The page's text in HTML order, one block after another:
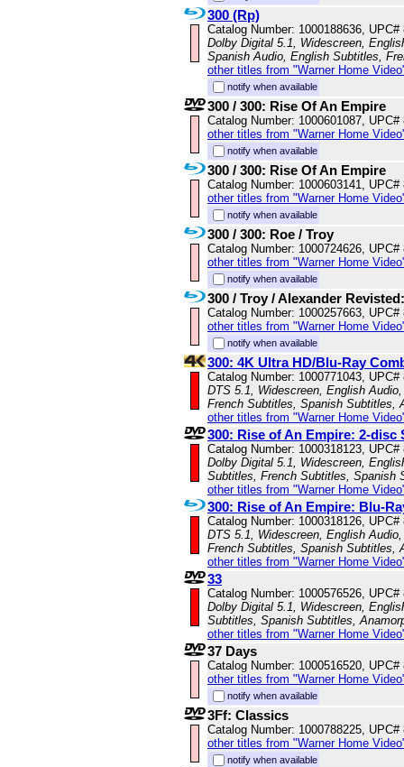
300 (Rp)
Catalog Number: 1000188636, UPC#
Dolby Digital 5.1, Widescreen,
Spanish Audio, English Subtitles,
other titles from "Warner Home
notify when available
300 / 300: Rise Of An Empire
Catalog Number: 1000601087, UPC#
other titles from "Warner Home
notify when available
300 / 300: Rise Of An Empire
Catalog Number: 1000603141, UPC#
other titles from "Warner Home
notify when available
300 / 300: Roe / Troy
Catalog Number: 1000724626, UPC#
other titles from "Warner Home
notify when available
300 / Troy / Alexander
Catalog Number: 1000257663, UPC#
other titles from "Warner Home
notify when available
300: 4K Ultra HD/Blu-Ray
Catalog Number: 1000771043, UPC#
DTS 5.1, Widescreen, English
French Subtitles, Spanish Subtitles,
other titles from "Warner Home
300: Rise of An Empire: 2-disc
Catalog Number: 1000318123, UPC#
Dolby Digital 5.1, Widescreen,
Subtitles, French Subtitles, Spanish
other titles from "Warner Home
300: Rise of An Empire: Blu-
Catalog Number: 1000318126, UPC#
DTS 5.1, Widescreen, English
French Subtitles, Spanish Subtitles,
other titles from "Warner Home
33
Catalog Number: 1000576526, UPC#
Dolby Digital 5.1, Widescreen,
Subtitles, Spanish Subtitles,
other titles from "Warner Home
37 Days
Catalog Number: 1000516520, UPC#
other titles from "Warner Home
notify when available
3Ff: Classics
Catalog Number: 1000788225, UPC#
other titles from "Warner Home
notify when available